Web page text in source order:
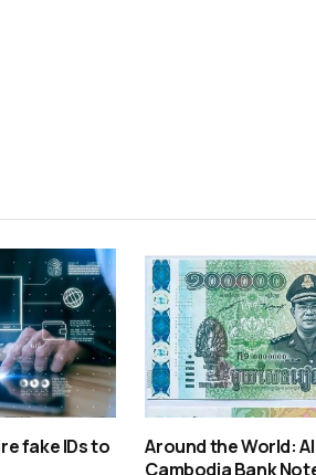
fake IDs to
Around the World:
Cambodia Bank